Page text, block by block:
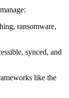
ransomware,
synced, and
like the